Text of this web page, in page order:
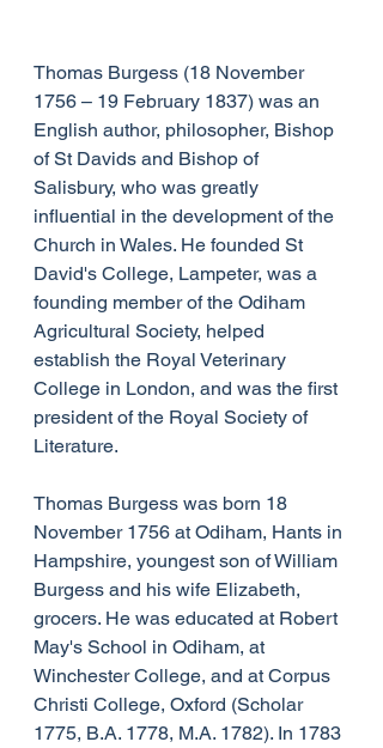
Thomas Burgess (18 November
1756 – 19 February 1837) was an
English author, philosopher, Bishop
of St Davids and Bishop of
Salisbury, who was greatly
influential in the development of the
Church in Wales. He founded St
David's College, Lampeter, was a
founding member of the Odiham
Agricultural Society, helped
establish the Royal Veterinary
College in London, and was the first
president of the Royal Society of
Literature.
Thomas Burgess was born 18
November 1756 at Odiham, Hants in
Hampshire, youngest son of William
Burgess and his wife Elizabeth,
grocers. He was educated at Robert
May's School in Odiham, at
Winchester College, and at Corpus
Christi College, Oxford (Scholar
1775, B.A. 1778, M.A. 1782). In 1783